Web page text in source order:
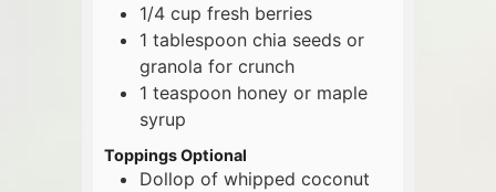
1/4 cup fresh berries
1 tablespoon chia seeds or
granola for crunch
1 teaspoon honey or maple
syrup
Toppings Optional
Dollop of whipped coconut